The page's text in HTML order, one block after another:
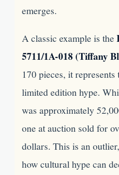
emerges.
A classic example is the
5711/1A-018 (Tiffany
170 pieces, it
limited edition hype.
was approximately
one at auction sold for
dollars. This is an
how cultural hype can